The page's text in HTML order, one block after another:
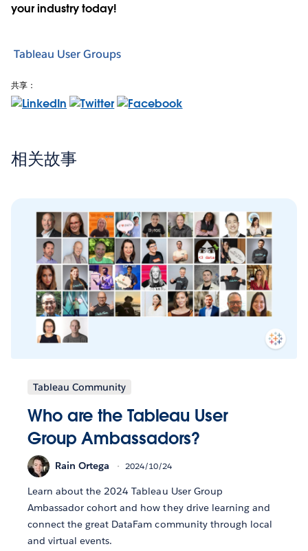
your industry today!
Tableau User Groups
共享：
相关故事
Tableau Community
Who are the Tableau User
Group Ambassadors?
Rain Ortega 2024/10/24
Learn about the 2024 Tableau User Group
Ambassador cohort and how they drive learning and
connect the great DataFam community through local
and virtual events.